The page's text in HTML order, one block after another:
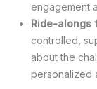
engagement
Ride-alongs
controlled,
about the
personalized